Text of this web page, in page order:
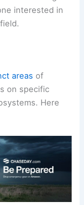
interested in
areas of
on specific
Here